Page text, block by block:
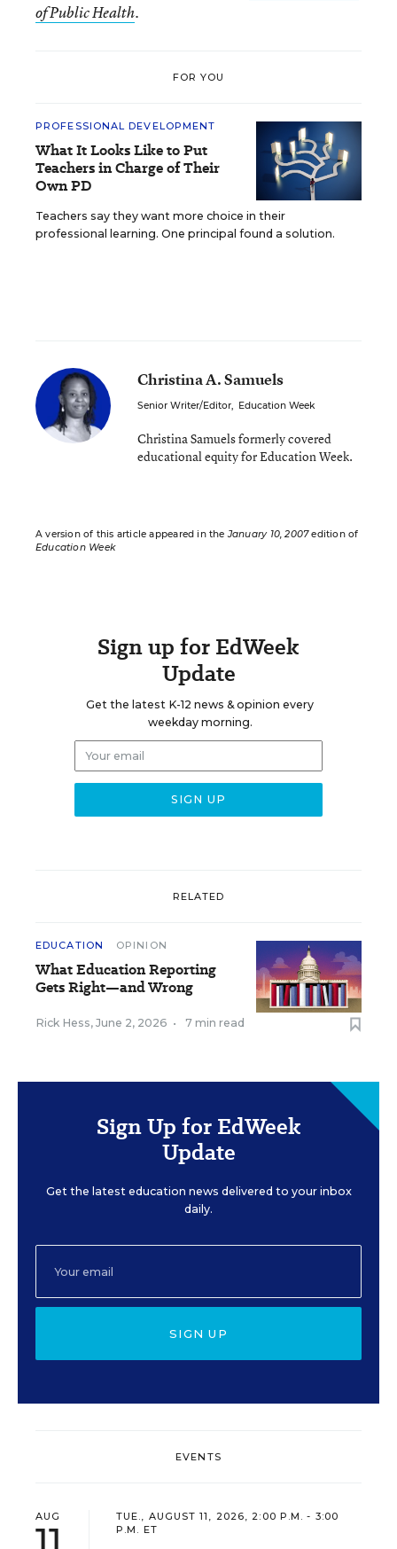
of Public Health.
FOR YOU
PROFESSIONAL DEVELOPMENT
What It Looks Like to Put
Teachers in Charge of Their
Own PD
Teachers say they want more choice in their
professional learning. One principal found a solution.
Christina A. Samuels
Senior Writer/Editor, Education Week
Christina Samuels formerly covered
educational equity for Education Week.
A version of this article appeared in theJanuary 10, 2007edition of
Education Week
Sign up for EdWeek
Update
Get the latest K-12 news & opinion every
weekday morning.
RELATED
EDUCATION OPINION
What Education Reporting
Gets Right—and Wrong
Rick Hess, June 2, 2026 • 7 min read
Sign Up for EdWeek
Update
Get the latest education news delivered to your inbox
daily.
SIGN UP
EVENTS
AUG
TUE., AUGUST 11, 2026, 2:00 P.M. - 3:00
P.M. ET